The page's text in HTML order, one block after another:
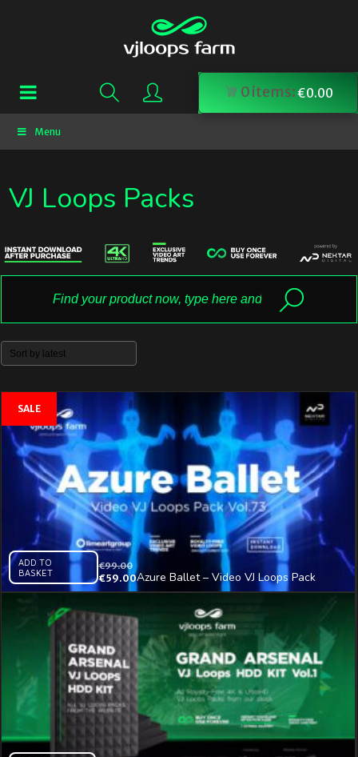
0items:€0.00
Menu
VJ Loops Packs
ADD TO
BASKET
€99.00
€59.00Azure Ballet – Video VJ Loops Pack
Vol.73